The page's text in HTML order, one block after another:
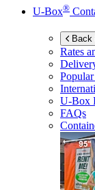
U-Box®
Back
Rates
U-Box
FAQs